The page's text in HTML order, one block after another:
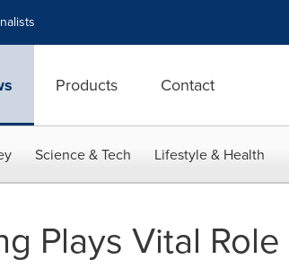
Products Contact
Science & Tech Lifestyle & Health
Plays Vital